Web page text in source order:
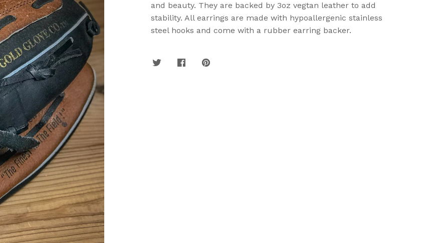
and beauty. They are backed by 3oz vegtan leather to add
stability. All earrings are made with hypoallergenic stainless
steel hooks and come with a rubber earring backer.